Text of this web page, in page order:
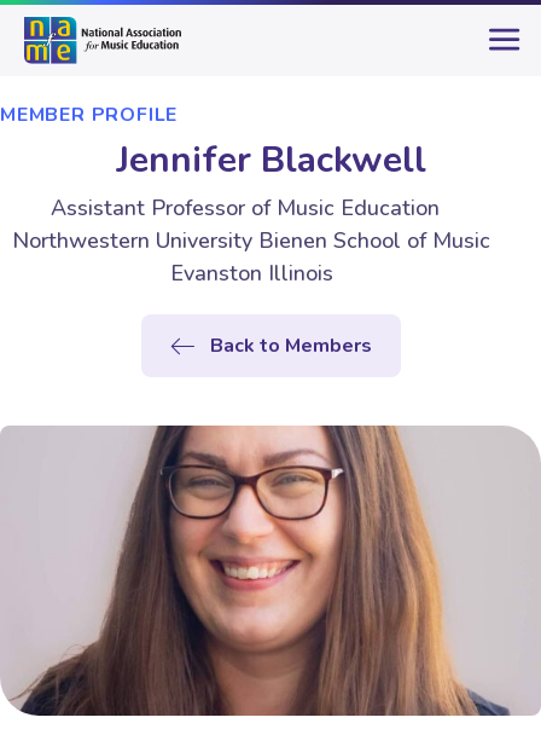
MEMBER PROFILE
Jennifer Blackwell
Assistant Professor of Music Education
Northwestern University Bienen School of Music
Evanston Illinois
Back to Members